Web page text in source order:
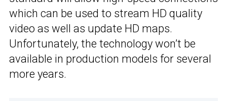
which can be used to stream HD quality
video as well as update HD maps.
Unfortunately, the technology won’t be
available in production models for several
more years.